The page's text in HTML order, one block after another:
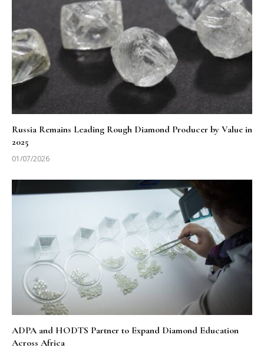
Russia Remains Leading Rough Diamond Producer by Value in
2025
01/07/2026
ADPA and HODTS Partner to Expand Diamond Education
Across Africa